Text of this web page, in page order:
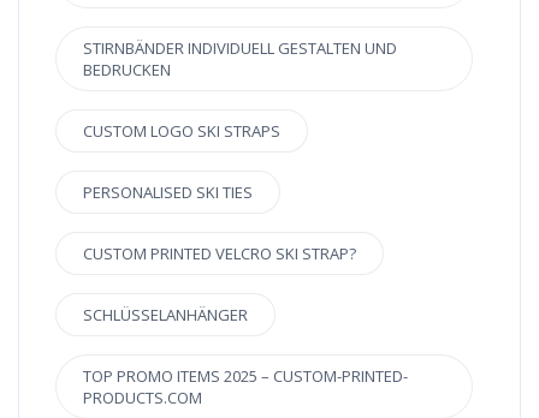
STIRNBÄNDER INDIVIDUELL GESTALTEN UND
BEDRUCKEN
CUSTOM LOGO SKI STRAPS
PERSONALISED SKI TIES
CUSTOM PRINTED VELCRO SKI STRAP?
SCHLÜSSELANHÄNGER
TOP PROMO ITEMS 2025 – CUSTOM-PRINTED-
PRODUCTS.COM